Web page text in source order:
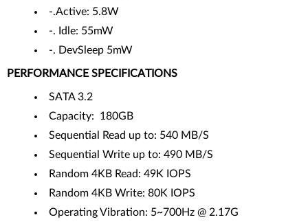
-.Active: 5.8W
-. Idle: 55mW
-. DevSleep 5mW
PERFORMANCE SPECIFICATIONS
SATA 3.2
Capacity: 180GB
Sequential Read up to: 540 MB/S
Sequential Write up to: 490 MB/S
Random 4KB Read: 49K IOPS
Random 4KB Write: 80K IOPS
Operating Vibration: 5~700Hz @ 2.17G